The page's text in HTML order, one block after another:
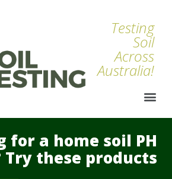
Testing
Soil
Across
Australia!
for a home soil PH
these products